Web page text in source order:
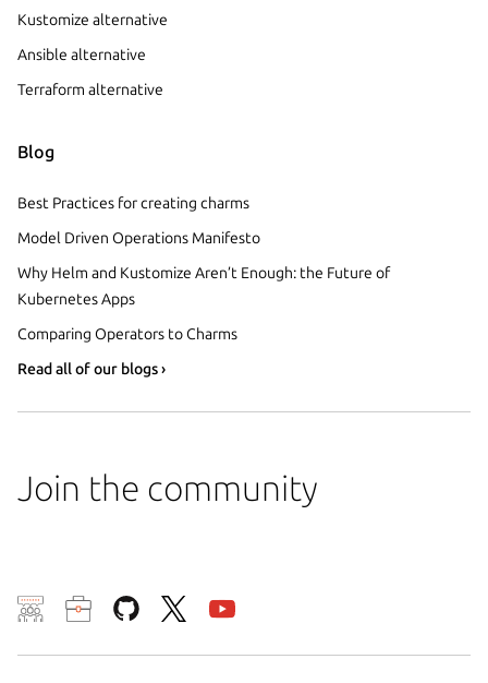
Kustomize alternative
Ansible alternative
Terraform alternative
Blog
Best Practices for creating charms
Model Driven Operations Manifesto
Why Helm and Kustomize Aren’t Enough: the Future of
Kubernetes Apps
Comparing Operators to Charms
Read all of our blogs ›
Join the community